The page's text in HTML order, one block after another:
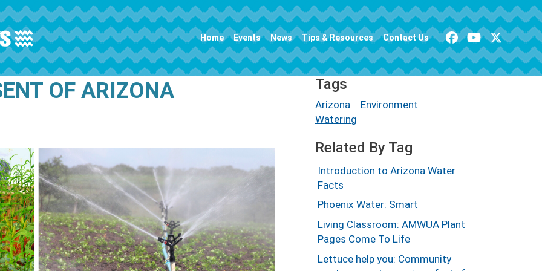
Main navigation Home Events News Tips & Resources Contact Us
OF ARIZONA
Tags
Arizona
Environment
Watering
Related By Tag
Introduction to Arizona Water
Facts
Phoenix Water: Smart
Living Classroom: AMWUA Plant
Pages Come To Life
Lettuce help you: Community